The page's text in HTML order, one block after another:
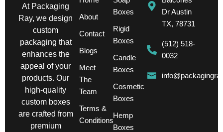
At Packaging
Ray, we design
custom
packaging that
enhances the
appeal of your
products. Our
high-quality
custom boxes
are crafted from
premium
About
Contact
Blogs
Meet
The
Team
Terms &
Conditions
Boxes
Rigid
Boxes
Candle
Boxes
Cosmetic
Boxes
Hemp
Boxes
Dr Austin
TX, 78731
(512) 518-
0032